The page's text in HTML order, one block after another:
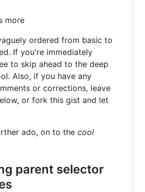
more
ordered from basic to
If you're immediately
to skip ahead to the deep
Also, if you have any
or corrections, leave
or fork this gist and let
ado, on to the cool
parent selector